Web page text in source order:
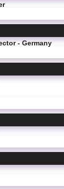
- Germany